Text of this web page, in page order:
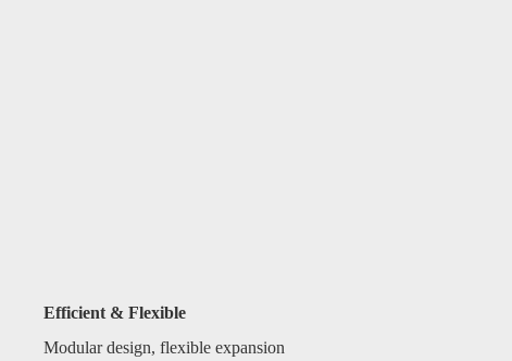
Efficient & Flexible
Modular design, flexible expansion